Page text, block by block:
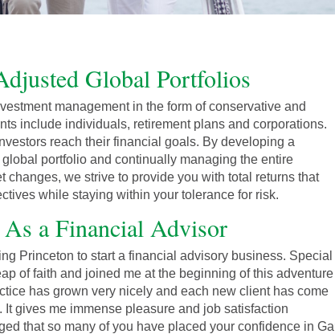
Global Portfolios
management in the form of conservative and
include individuals, retirement plans and corporations.
reach their financial goals. By developing a
portfolio and continually managing the entire
changes, we strive to provide you with total returns that
while staying within your tolerance for risk.
As a Financial Advisor
Princeton to start a financial advisory business. Special
of faith and joined me at the beginning of this adventure
has grown very nicely and each new client has come
gives me immense pleasure and job satisfaction
that so many of you have placed your confidence in